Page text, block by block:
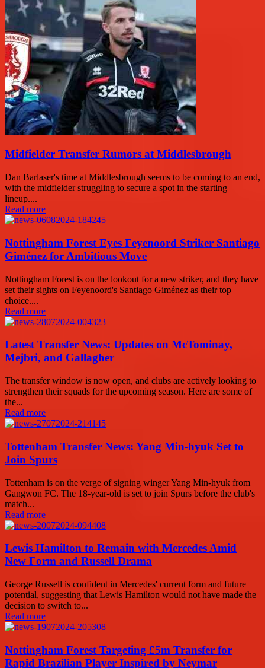
Midfielder Transfer Rumors at Middlesbrough
Dan Barlaser's time at Middlesbrough seems to be coming to an end,
with the midfielder struggling to secure a spot in the starting
lineup....
Read more
Nottingham Forest Eyes Feyenoord Striker Santiago
Giménez for Ambitious Move
Nottingham Forest is on the lookout for a new striker, and they have
set their sights on Feyenoord's Santiago Giménez as their top
choice....
Read more
Latest Transfer News: Updates on McTominay,
Mejbri, and Gallagher
The transfer window is now open, and clubs are actively looking to
strengthen their squads for the upcoming season. Here are some of
the...
Read more
Tottenham Transfer News: Yang Min-hyuk Set to
Join Spurs
Tottenham is on the verge of signing winger Yang Min-hyuk from
Gangwon FC. The 18-year-old is set to join Spurs before the club's
match...
Read more
Lewis Hamilton to Remain with Mercedes Amid
New Form and Russell Drama
George Russell is confident in Mercedes' current form and future
potential, suggesting that Lewis Hamilton would not have made the
decision to switch to...
Read more
Nottingham Forest Targeting £5m Transfer for
Rapid Brazilian Player Inspired by Neymar